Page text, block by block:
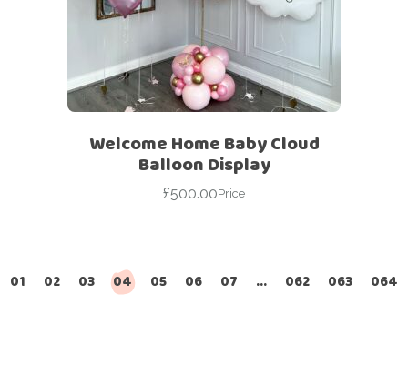
Welcome Home Baby Cloud
Balloon Display
£500.00Price
01 02 03 04 05 06 07 … 062 063 064